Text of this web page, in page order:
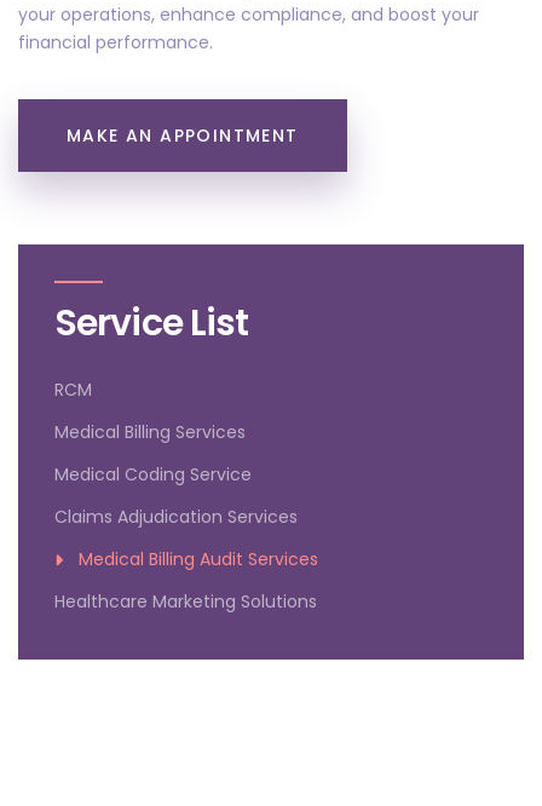
your operations, enhance compliance, and boost your
financial performance.
MAKE AN APPOINTMENT
Service List
RCM
Medical Billing Services
Medical Coding Service
Claims Adjudication Services
Medical Billing Audit Services
Healthcare Marketing Solutions